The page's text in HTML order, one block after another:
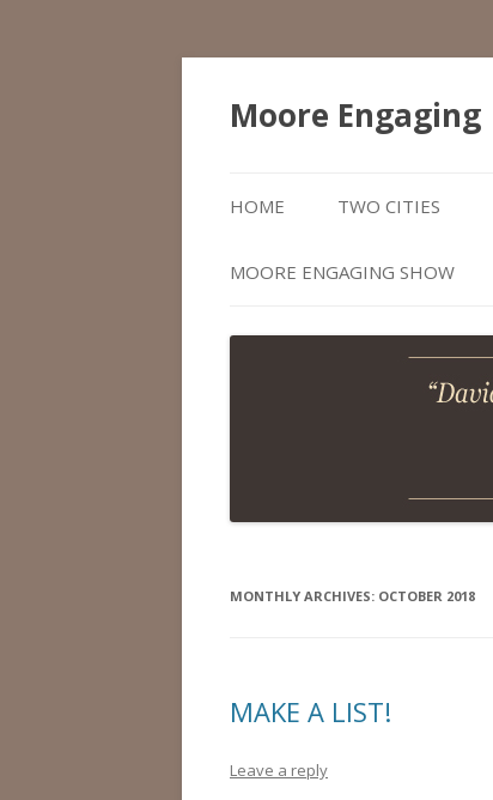
Moore Engaging
HOME TWO CITIES
MOORE ENGAGING SHOW
MONTHLY ARCHIVES: OCTOBER 2018
MAKE A LIST!
Leave a reply